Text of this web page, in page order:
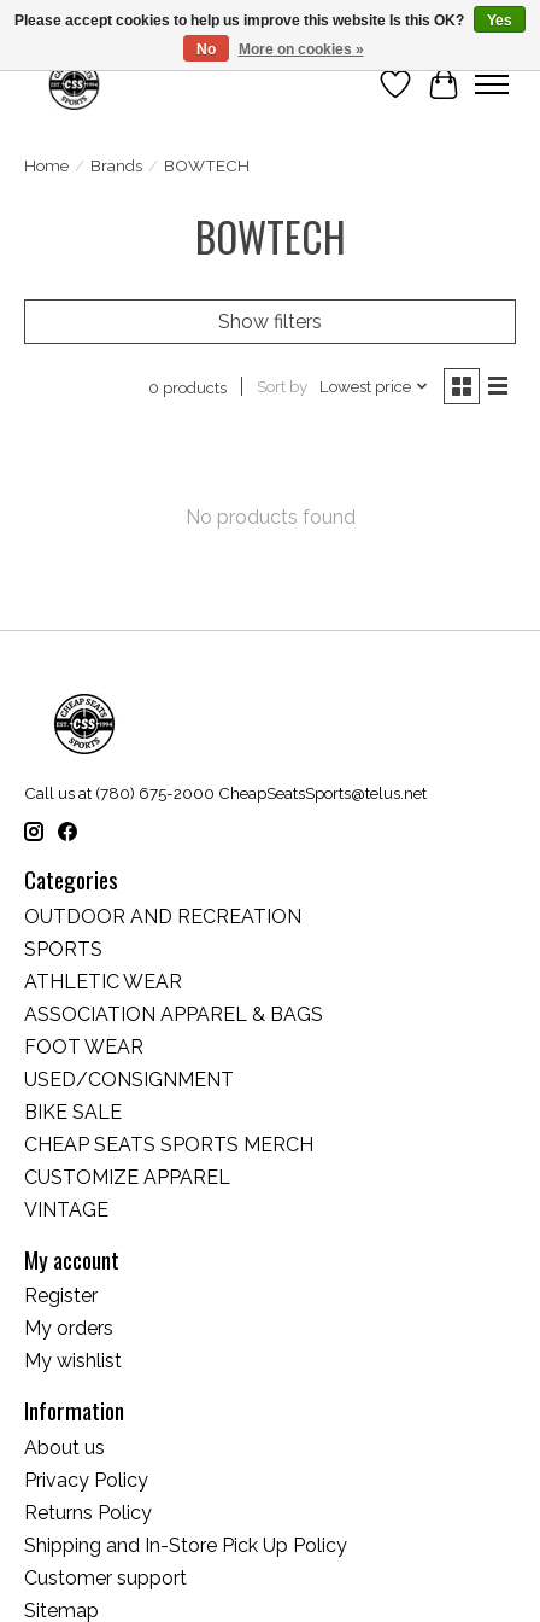
Wish List
Cart
Home / Brands / BOWTECH
BOWTECH
Show filters
0 products Sort by Lowest price
No products found
Call us at (780) 675-2000 CheapSeatsSports@telus.net
Categories
OUTDOOR AND RECREATION
SPORTS
ATHLETIC WEAR
ASSOCIATION APPAREL & BAGS
FOOT WEAR
USED/CONSIGNMENT
BIKE SALE
CHEAP SEATS SPORTS MERCH
CUSTOMIZE APPAREL
VINTAGE
My account
Register
My orders
My wishlist
Information
About us
Privacy Policy
Returns Policy
Shipping and In-Store Pick Up Policy
Customer support
Sitemap
Please accept cookies to help us improve this website Is this OK?
Yes
No
More on cookies »